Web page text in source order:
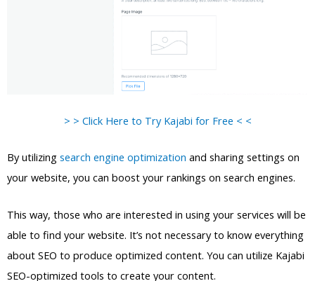
> > Click Here to Try Kajabi for Free < <
By utilizing search engine optimization and sharing settings on
your website, you can boost your rankings on search engines.
This way, those who are interested in using your services will be
able to find your website. It’s not necessary to know everything
about SEO to produce optimized content. You can utilize Kajabi
SEO-optimized tools to create your content.